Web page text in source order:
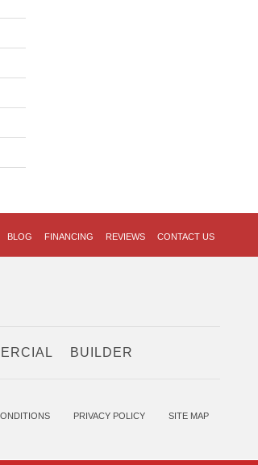
BLOG FINANCING REVIEWS CONTACT US
BUILDER
PRIVACY POLICY SITE MAP